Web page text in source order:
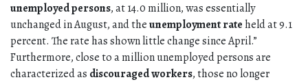
unemployed persons, at 14.0 million, was essentially
unchanged in August, and theunemployment rate held at 9.1
percent. The rate has shown little change since April.”
Furthermore, close to a million unemployed persons are
characterized as discouraged workers, those no longer